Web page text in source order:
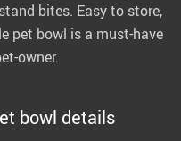
bites. Easy to store,
pet bowl is a must-have
owner.
bowl details